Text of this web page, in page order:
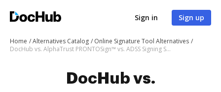
Sign in Sign up
Home Alternatives Catalog
Online Signature Tool Alternatives
DocHub vs. AlphaTrust PRONTOSign™ vs. ADSS Signing Server; how DocHub benefits your business?
DocHub vs.